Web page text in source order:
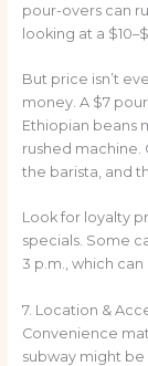
pour-overs can
looking at a
But price isn’t
money. A $7
Ethiopian beans
rushed machine.
the barista, and
Look for loyalty
specials. Some
3 p.m., which
7. Location &
Convenience
subway might be